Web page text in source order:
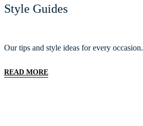
Style Guides
Our tips and style ideas for every occasion.
READ MORE